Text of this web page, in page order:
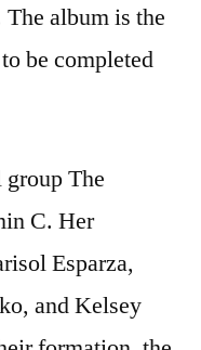
album is the
be completed
The
C. Her
Esparza,
and Kelsey